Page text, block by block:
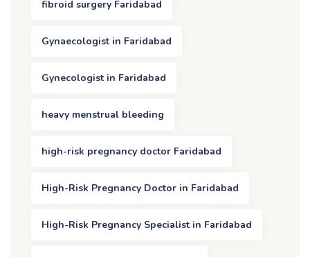
fibroid surgery Faridabad
Gynaecologist in Faridabad
Gynecologist in Faridabad
heavy menstrual bleeding
high-risk pregnancy doctor Faridabad
High-Risk Pregnancy Doctor in Faridabad
High-Risk Pregnancy Specialist in Faridabad